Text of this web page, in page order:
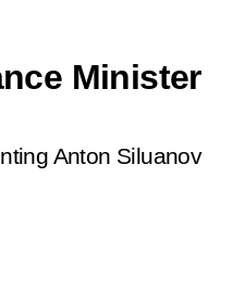
Minister
Anton Siluanov